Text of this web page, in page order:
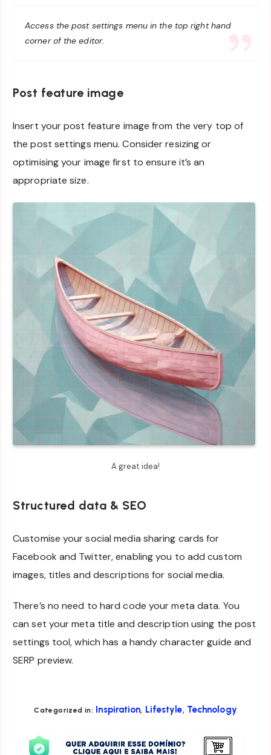
Access the post settings menu in the top right hand
corner of the editor.
Post feature image
Insert your post feature image from the very top of
the post settings menu. Consider resizing or
optimising your image first to ensure it’s an
appropriate size.
A great idea!
Structured data & SEO
Customise your social media sharing cards for
Facebook and Twitter, enabling you to add custom
images, titles and descriptions for social media.
There’s no need to hard code your meta data. You
can set your meta title and description using the post
settings tool, which has a handy character guide and
SERP preview.
Categorized in: Inspiration, Lifestyle, Technology